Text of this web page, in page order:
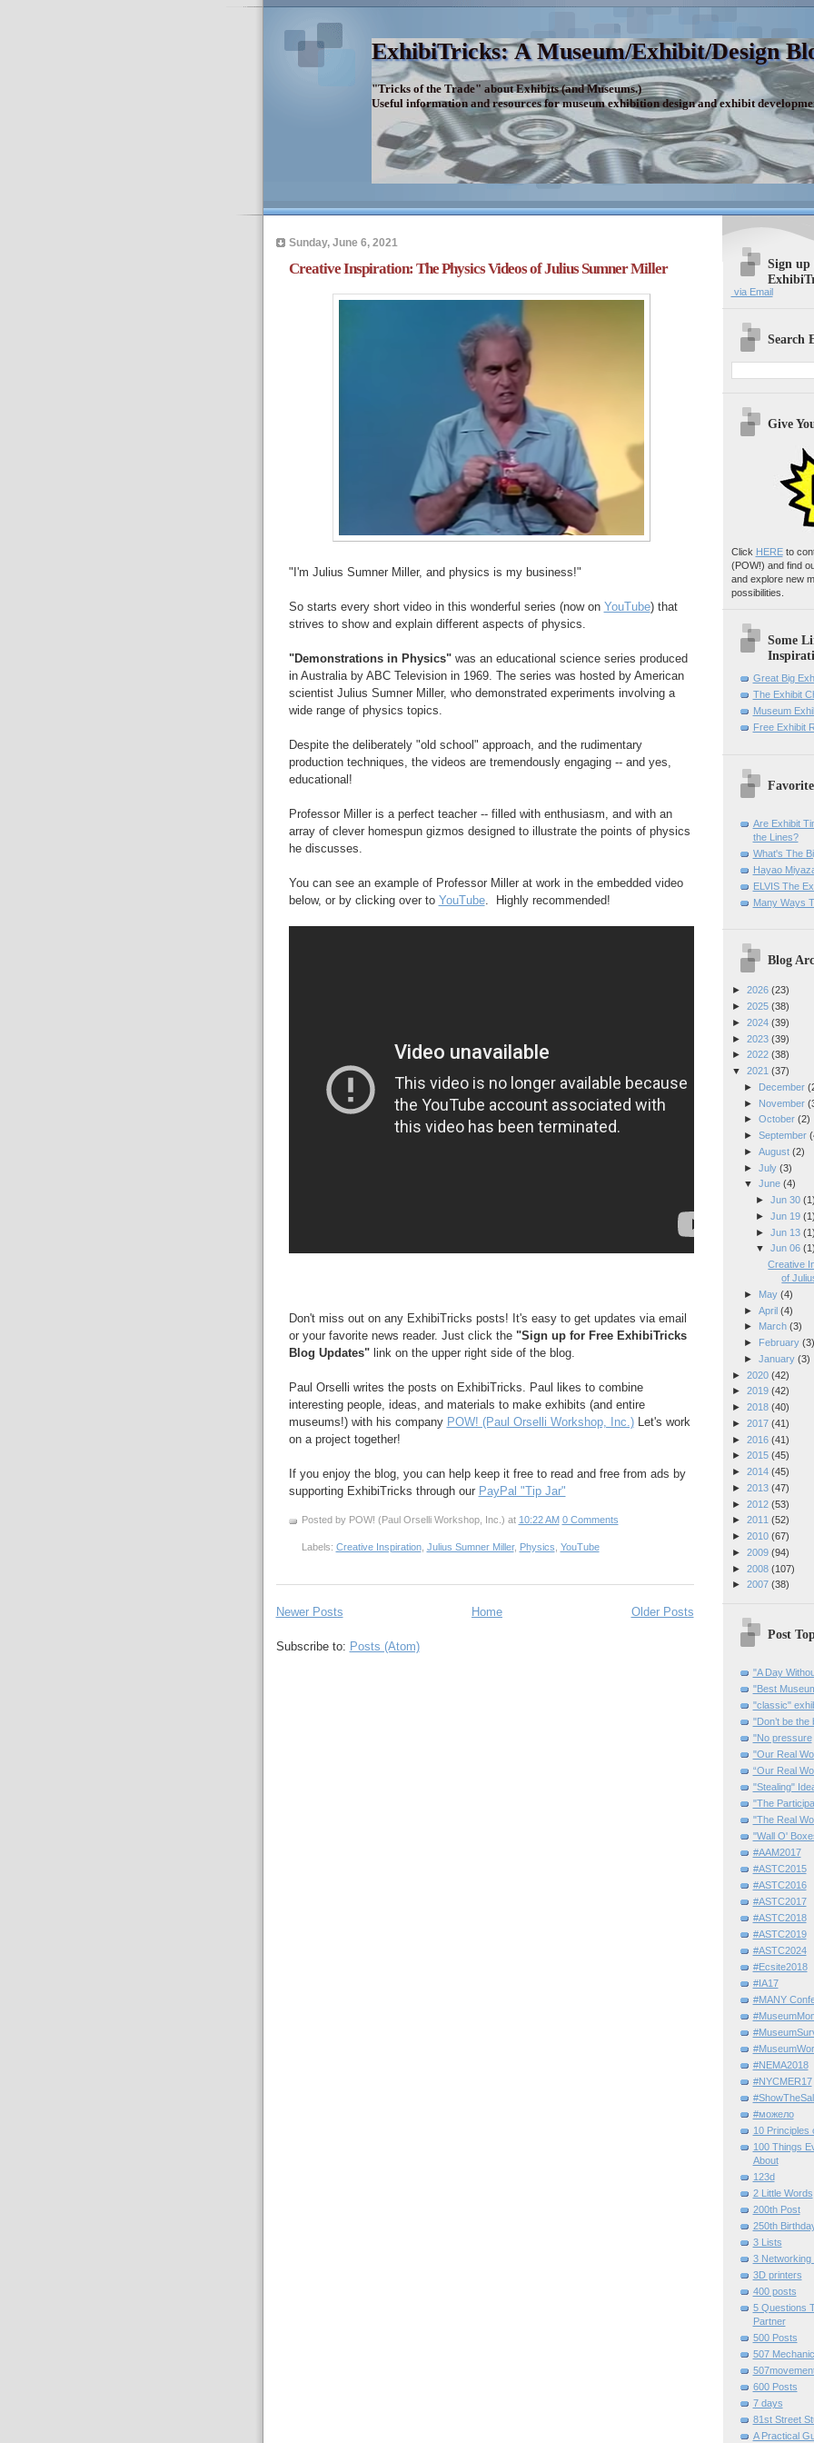
ExhibiTricks: A Museum/Exhibit/Design
"Tricks of the Trade" about Exhibits (and Museums.)
Useful information and resources for museum exhibition design and exhibit
Sunday, June 6, 2021
Creative Inspiration: The Physics Videos of Julius Sumner Miller
"I'm Julius Sumner Miller, and physics is my business!"
So starts every short video in this wonderful series (now on YouTube) that
strives to show and explain different aspects of physics.
"Demonstrations in Physics" was an educational science series produced
in Australia by ABC Television in 1969. The series was hosted by American
scientist Julius Sumner Miller, who demonstrated experiments involving a
wide range of physics topics.
Despite the deliberately "old school" approach, and the rudimentary
production techniques, the videos are tremendously engaging -- and yes,
educational!
Professor Miller is a perfect teacher -- filled with enthusiasm, and with an
array of clever homespun gizmos designed to illustrate the points of physics
he discusses.
You can see an example of Professor Miller at work in the embedded video
below, or by clicking over to YouTube. Highly recommended!
Don't miss out on any ExhibiTricks posts! It's easy to get updates via email
or your favorite news reader. Just click the "Sign up for Free ExhibiTricks
Blog Updates"link on the upper right side of the blog.
Paul Orselli writes the posts on ExhibiTricks. Paul likes to combine
interesting people, ideas, and materials to make exhibits (and entire
museums!) with his company POW! (Paul Orselli Workshop, Inc.)Let's work
on a project together!
If you enjoy the blog, you can help keep it free to read and free from ads by
supporting ExhibiTricks through our PayPal "Tip Jar"
Posted by POW! (Paul Orselli Workshop, Inc.) at 10:22 AM 0 Comments
Labels: Creative Inspiration, Julius Sumner Miller, Physics, YouTube
Newer Posts Older Posts
Home
Subscribe to: Posts (Atom)
Sign up
via Email
Search
Give
Click HEREto
(POW!) and find
and explore new
possibilities.
Some
Great Big
The Exhibit
Museum
Free Exhibit
Are Exhibit
the Lines?
What's The
Hayao
ELVIS The
Many Ways
Blog
► 2026 (23)
► 2025 (38)
► 2024 (39)
► 2023 (39)
► 2022 (38)
▼ 2021 (37)
►
December
►
November
► October (2)
► September
► August (2)
► July (3)
▼ June (4)
► Jun 30 (1)
► Jun 19 (1)
► Jun 13 (1)
▼ Jun 06 (1)
Creative
of
►
May (4)
► April (4)
►
March (3)
►
February (3)
► January (3)
► 2020 (42)
► 2019 (42)
► 2018 (40)
► 2017 (41)
► 2016 (41)
► 2015 (45)
► 2014 (45)
► 2013 (47)
► 2012 (53)
► 2011 (52)
► 2010 (67)
► 2009 (94)
► 2008 (107)
► 2007 (38)
Post
"A Day
"Best
"classic"
"Don’t be the
"No pressure
"Our Real
“Our Real
"Stealing"
"The
"The Real
"Wall O'
#AAM2017
#ASTC2015
#ASTC2016
#ASTC2017
#ASTC2018
#ASTC2019
#ASTC2024
#Ecsite2018
#IA17
#MANY
#NEMA2018
#NYCMER17
#можело
10 Principles
100 Things
About
123d
2 Little Words
200th Post
250th
3 Lists
3 Networking
3D printers
400 posts
5 Questions
Partner
500 Posts
507
600 Posts
7 days
81st Street
A Practical